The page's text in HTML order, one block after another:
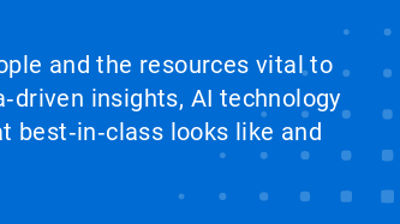
and the resources vital to
insights, AI technology
looks like and